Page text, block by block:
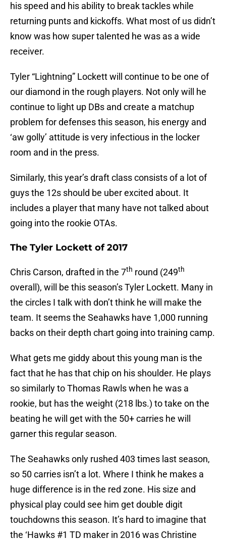
his speed and his ability to break tackles while
returning punts and kickoffs. What most of us didn’t
know was how super talented he was as a wide
receiver.
Tyler “Lightning” Lockett will continue to be one of
our diamond in the rough players. Not only will he
continue to light up DBs and create a matchup
problem for defenses this season, his energy and
‘aw golly’ attitude is very infectious in the locker
room and in the press.
Similarly, this year’s draft class consists of a lot of
guys the 12s should be uber excited about. It
includes a player that many have not talked about
going into the rookie OTAs.
The Tyler Lockett of 2017
Chris Carson, drafted in the 7th round (249th
overall), will be this season’s Tyler Lockett. Many in
the circles I talk with don’t think he will make the
team. It seems the Seahawks have 1,000 running
backs on their depth chart going into training camp.
What gets me giddy about this young man is the
fact that he has that chip on his shoulder. He plays
so similarly to Thomas Rawls when he was a
rookie, but has the weight (218 lbs.) to take on the
beating he will get with the 50+ carries he will
garner this regular season.
The Seahawks only rushed 403 times last season,
so 50 carries isn’t a lot. Where I think he makes a
huge difference is in the red zone. His size and
physical play could see him get double digit
touchdowns this season. It’s hard to imagine that
the ‘Hawks #1 TD maker in 2016 was Christine